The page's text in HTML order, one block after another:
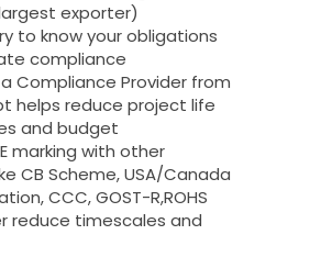
exporter)
to know your obligations
compliance
Compliance Provider from
helps reduce project life
and budget
marking with other
CB Scheme, USA/Canada
CCC, GOST-R,ROHS
reduce timescales and